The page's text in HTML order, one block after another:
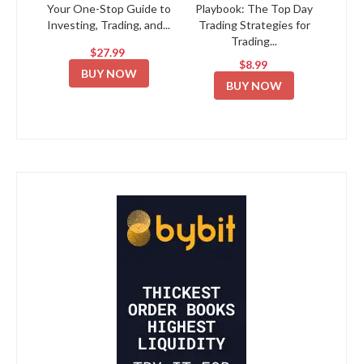
Your One-Stop Guide to
Investing, Trading, and...
$27.99
BUY NOW
Playbook: The Top Day
Trading Strategies for
Trading...
$8.99
BUY NOW